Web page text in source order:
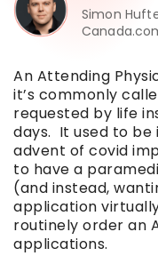
Simon
An Attending
it’s commonly
requested by life
days. It used to
advent of covid
to have a
(and instead,
application
routinely order an
applications.